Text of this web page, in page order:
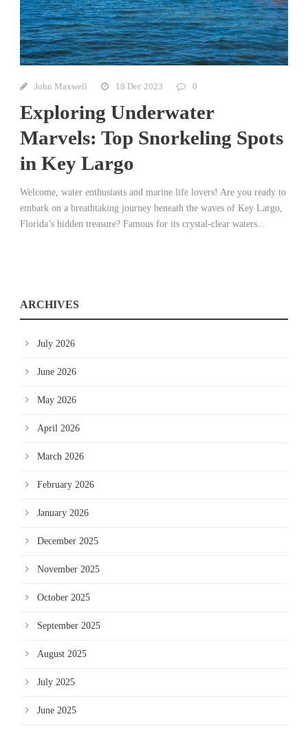
John Maxwell 18 Dec 2023 0
Exploring Underwater
Marvels: Top Snorkeling Spots
in Key Largo
Welcome, water enthusiasts and marine life lovers! Are you ready to
embark on a breathtaking journey beneath the waves of Key Largo,
Florida’s hidden treasure? Famous for its crystal-clear waters...
ARCHIVES
July 2026
June 2026
May 2026
April 2026
March 2026
February 2026
January 2026
December 2025
November 2025
October 2025
September 2025
August 2025
July 2025
June 2025